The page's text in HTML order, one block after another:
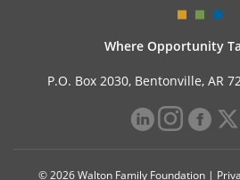
Where Opportunity
P.O. Box 2030, Bentonville, AR
© 2026 Walton Family Foundation |